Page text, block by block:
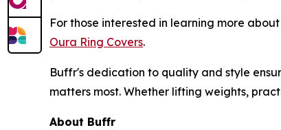
For those interested in learning more
Oura Ring Covers.
Buffr's dedication to quality and style
matters most. Whether lifting weights,
About Buffr